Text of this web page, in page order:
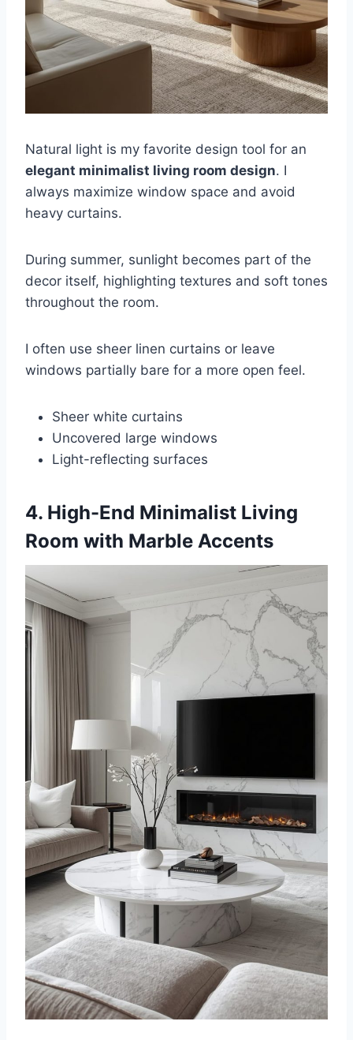
Natural light is my favorite design tool for an
elegant minimalist living room design. I
always maximize window space and avoid
heavy curtains.
During summer, sunlight becomes part of the
decor itself, highlighting textures and soft tones
throughout the room.
I often use sheer linen curtains or leave
windows partially bare for a more open feel.
Sheer white curtains
Uncovered large windows
Light-reflecting surfaces
4. High-End Minimalist Living
Room with Marble Accents